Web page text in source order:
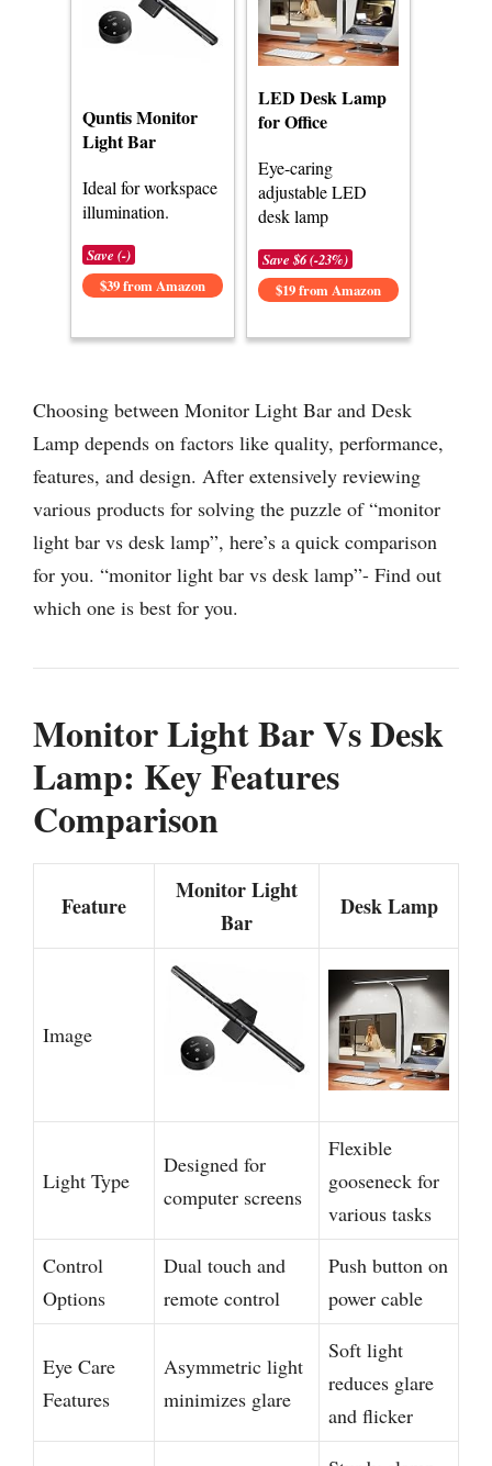
Quntis Monitor
Light Bar
Ideal for workspace
illumination.
Save (-)
$39 from Amazon
LED Desk Lamp
for Office
Eye-caring
adjustable LED
desk lamp
Save $6 (-23%)
$19 from Amazon
Choosing between Monitor Light Bar and Desk
Lamp depends on factors like quality, performance,
features, and design. After extensively reviewing
various products for solving the puzzle of “monitor
light bar vs desk lamp”, here’s a quick comparison
for you. “monitor light bar vs desk lamp”- Find out
which one is best for you.
Monitor Light Bar Vs Desk
Lamp: Key Features
Comparison
Feature
Monitor Light
Bar
Desk Lamp
Image
Light Type
Designed for
computer screens
Flexible
gooseneck for
various tasks
Control
Options
Dual touch and
remote control
Push button on
power cable
Eye Care
Features
Asymmetric light
minimizes glare
Soft light
reduces glare
and flicker